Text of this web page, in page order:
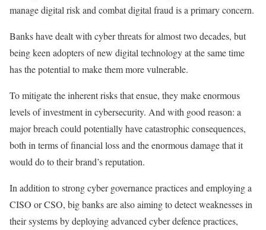
manage digital risk and combat digital fraud is a primary concern.
Banks have dealt with cyber threats for almost two decades, but
being keen adopters of new digital technology at the same time
has the potential to make them more vulnerable.
To mitigate the inherent risks that ensue, they make enormous
levels of investment in cybersecurity. And with good reason: a
major breach could potentially have catastrophic consequences,
both in terms of financial loss and the enormous damage that it
would do to their brand’s reputation.
In addition to strong cyber governance practices and employing a
CISO or CSO, big banks are also aiming to detect weaknesses in
their systems by deploying advanced cyber defence practices,